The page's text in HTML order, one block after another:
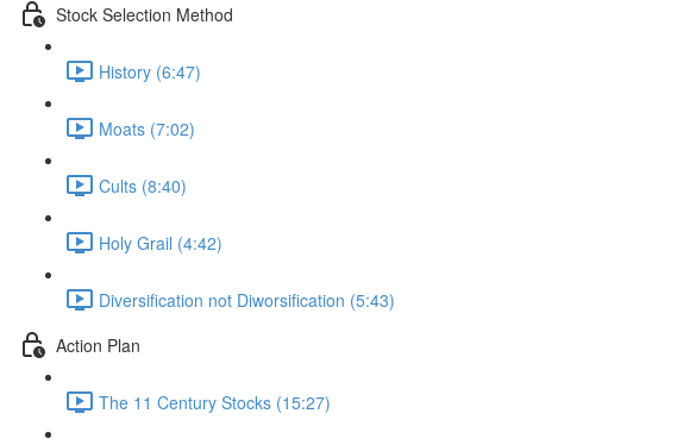
Stock Selection Method
History (6:47)
Moats (7:02)
Cults (8:40)
Holy Grail (4:42)
Diversification not Diworsification (5:43)
Action Plan
The 11 Century Stocks (15:27)